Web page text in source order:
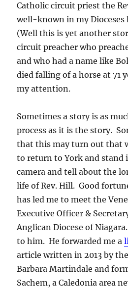
Catholic circuit priest the
well-known in my Dioceses
(Well this is yet another
circuit preacher who
and who had a name like
died falling of a horse at 71
my attention.
Sometimes a story is as
process as it is the story.
that this may turn out that
to return to York and
camera and tell about the
life of Rev. Hill. Good
has led me to meet the
Executive Officer &
Anglican Diocese of
to him. He forwarded me a
article written in 2013 by
Barbara Martindale and
Sachem, a Caledonia area